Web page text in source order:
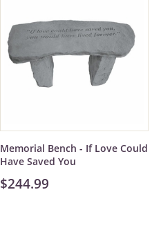
Memorial Bench - If Love Could
Have Saved You
$244.99